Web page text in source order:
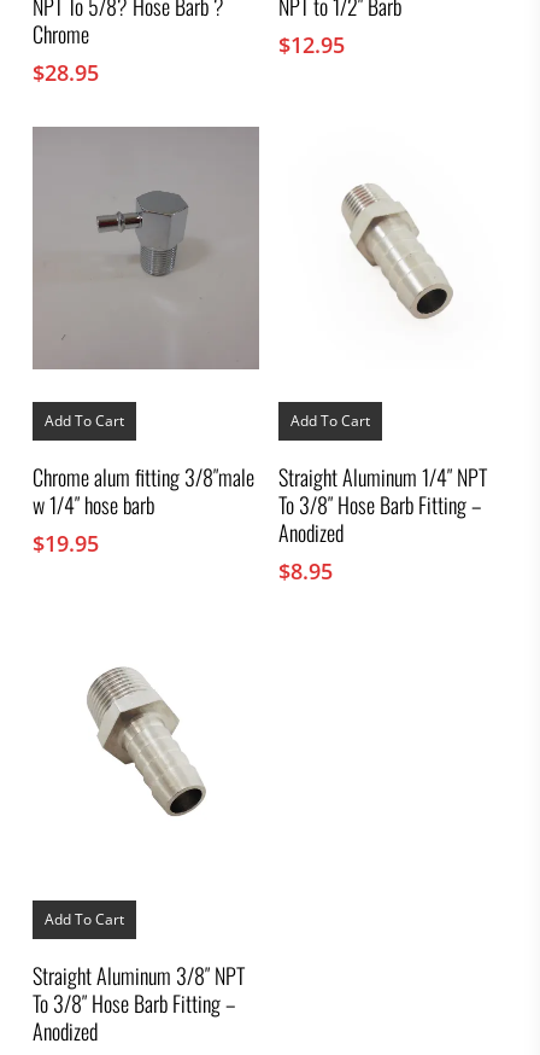
Chrome
$28.95
$12.95
Add To Cart
Chrome alum fitting 3/8″male
w 1/4″ hose barb
$19.95
Add To Cart
Straight Aluminum 1/4″ NPT
To 3/8″ Hose Barb Fitting –
Anodized
$8.95
Add To Cart
Straight Aluminum 3/8″ NPT
To 3/8″ Hose Barb Fitting –
Anodized